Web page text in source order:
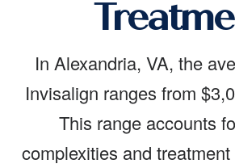
In Alexandria, VA, the
Invisalign ranges from
This range accounts
complexities and